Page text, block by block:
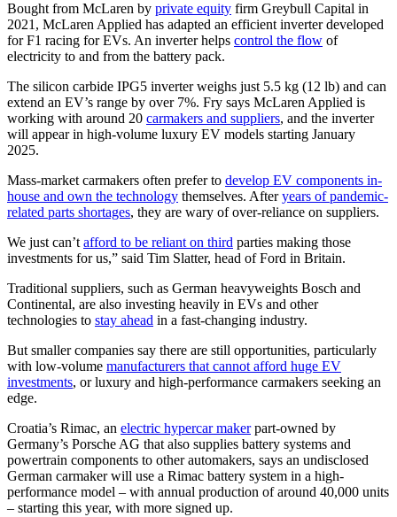
Bought from McLaren by private equity firm Greybull Capital in
2021, McLaren Applied has adapted an efficient inverter developed
for F1 racing for EVs. An inverter helps control the flow of
electricity to and from the battery pack.
The silicon carbide IPG5 inverter weighs just 5.5 kg (12 lb) and can
extend an EV’s range by over 7%. Fry says McLaren Applied is
working with around 20 carmakers and suppliers, and the inverter
will appear in high-volume luxury EV models starting January
2025.
Mass-market carmakers often prefer to develop EV components in-
house and own the technology themselves. Afteryears of pandemic-
related parts shortages, they are wary of over-reliance on suppliers.
We just can’t afford to be reliant on third parties making those
investments for us,” said Tim Slatter, head of Ford in Britain.
Traditional suppliers, such as German heavyweights Bosch and
Continental, are also investing heavily in EVs and other
technologies to stay ahead in a fast-changing industry.
But smaller companies say there are still opportunities, particularly
with low-volume manufacturers that cannot afford huge EV
investments, or luxury and high-performance carmakers seeking an
edge.
Croatia’s Rimac, an electric hypercar makerpart-owned by
Germany’s Porsche AG that also supplies battery systems and
powertrain components to other automakers, says an undisclosed
German carmaker will use a Rimac battery system in a high-
performance model – with annual production of around 40,000 units
– starting this year, with more signed up.